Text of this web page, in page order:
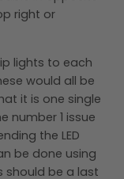
right or
lights to each
would all be
it is one single
number 1 issue
the LED
be done using
should be a last